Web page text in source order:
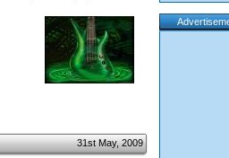
31st May, 2009